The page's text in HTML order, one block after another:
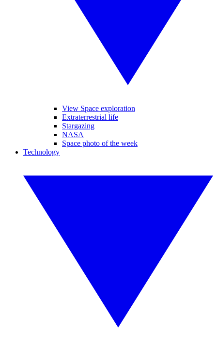
View Space exploration
Extraterrestrial life
Stargazing
NASA
Space photo of the week
Technology